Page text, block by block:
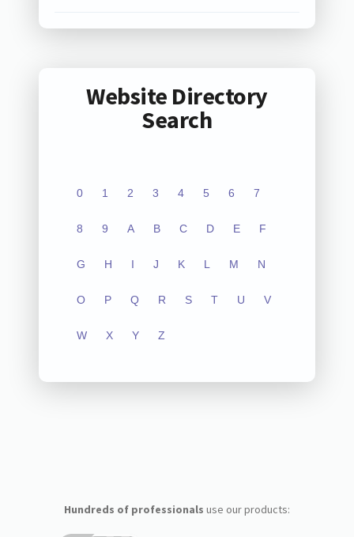
Website Directory
Search
0 1 2 3 4 5 6 7
8 9 A B C D E F
G H I J K L M N
O P Q R S T U V
W X Y Z
Hundreds of professionals use our products: